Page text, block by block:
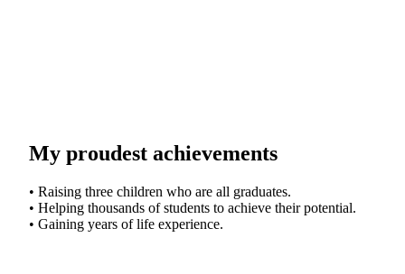
My proudest achievements
• Raising three children who are all graduates.
• Helping thousands of students to achieve their potential.
• Gaining years of life experience.